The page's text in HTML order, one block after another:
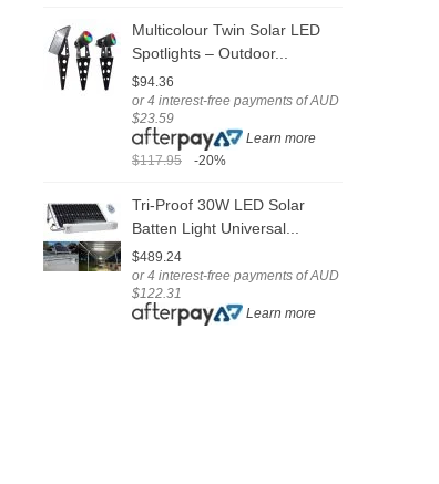
Multicolour Twin Solar LED
Spotlights – Outdoor...
$94.36
or 4 interest-free payments of AUD
$23.59
Learn more
$117.95
-20%
Tri-Proof 30W LED Solar
Batten Light Universal...
$489.24
or 4 interest-free payments of AUD
$122.31
Learn more